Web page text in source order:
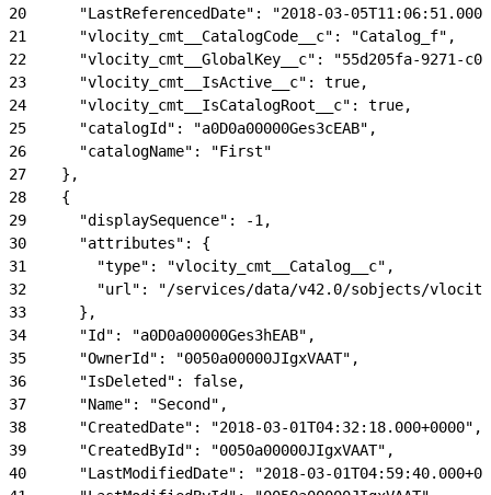
20
"LastReferencedDate": "2018-03-
21
      "vlocity_cmt__CatalogCode__c": "Catalog_f",
22
"vlocity_cmt__GlobalKey__c": "55d205fa-9271-
23
      "vlocity_cmt__IsActive__c": true,
24
      "vlocity_cmt__IsCatalogRoot__c": true,
25
      "catalogId": "a0D0a00000Ges3cEAB",
26
      "catalogName": "First"
27
    },
28
    {
29
      "displaySequence": -1,
30
      "attributes": {
31
        "type": "vlocity_cmt__Catalog__c",
32
"url": "/services/data/v42.0/sobjects/
33
      },
34
      "Id": "a0D0a00000Ges3hEAB",
35
      "OwnerId": "0050a00000JIgxVAAT",
36
      "IsDeleted": false,
37
      "Name": "Second",
38
      "CreatedDate": "2018-03-01T04:32:18.000+0000",
39
      "CreatedById": "0050a00000JIgxVAAT",
40
"LastModifiedDate": "2018-03-